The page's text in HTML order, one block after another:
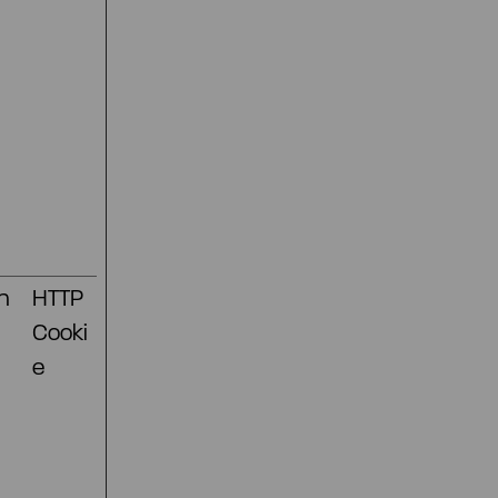
HTTP
Cooki
e